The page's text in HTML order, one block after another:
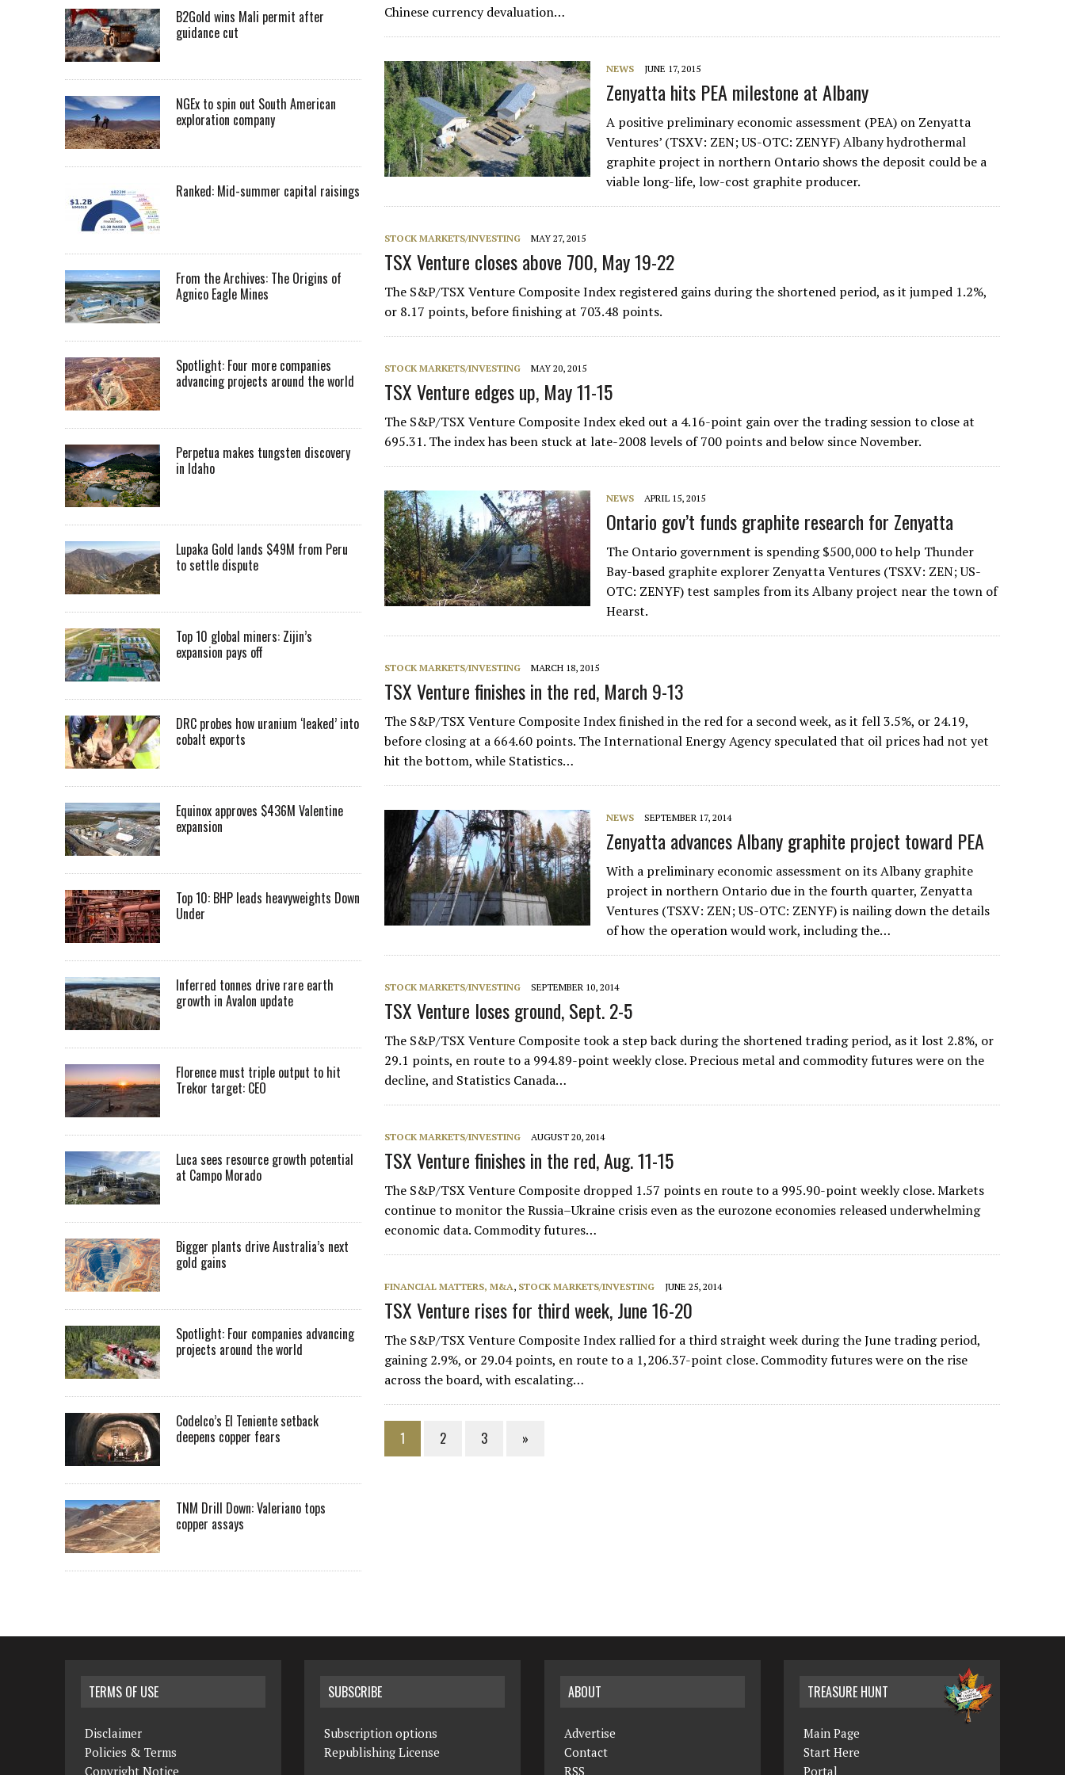
Chinese currency devaluation…
NEWS JUNE 17, 2015
Zenyatta hits PEA milestone at Albany
A positive preliminary economic assessment (PEA) on Zenyatta
Ventures’ (TSXV: ZEN; US-OTC: ZENYF) Albany hydrothermal
graphite project in northern Ontario shows the deposit could be a
viable long-life, low-cost graphite producer.
STOCK MARKETS/INVESTING MAY 27, 2015
TSX Venture closes above 700, May 19-22
The S&P/TSX Venture Composite Index registered gains during the shortened period, as it jumped 1.2%,
or 8.17 points, before finishing at 703.48 points.
STOCK MARKETS/INVESTING MAY 20, 2015
TSX Venture edges up, May 11-15
The S&P/TSX Venture Composite Index eked out a 4.16-point gain over the trading session to close at
695.31. The index has been stuck at late-2008 levels of 700 points and below since November.
NEWS APRIL 15, 2015
Ontario gov’t funds graphite research for Zenyatta
The Ontario government is spending $500,000 to help Thunder
Bay-based graphite explorer Zenyatta Ventures (TSXV: ZEN; US-
OTC: ZENYF) test samples from its Albany project near the town of
Hearst.
STOCK MARKETS/INVESTING MARCH 18, 2015
TSX Venture finishes in the red, March 9-13
The S&P/TSX Venture Composite Index finished in the red for a second week, as it fell 3.5%, or 24.19,
before closing at a 664.60 points. The International Energy Agency speculated that oil prices had not yet
hit the bottom, while Statistics…
NEWS SEPTEMBER 17, 2014
Zenyatta advances Albany graphite project toward PEA
With a preliminary economic assessment on its Albany graphite
project in northern Ontario due in the fourth quarter, Zenyatta
Ventures (TSXV: ZEN; US-OTC: ZENYF) is nailing down the details
of how the operation would work, including the…
STOCK MARKETS/INVESTING SEPTEMBER 10, 2014
TSX Venture loses ground, Sept. 2-5
The S&P/TSX Venture Composite took a step back during the shortened trading period, as it lost 2.8%, or
29.1 points, en route to a 994.89-point weekly close. Precious metal and commodity futures were on the
decline, and Statistics Canada…
STOCK MARKETS/INVESTING AUGUST 20, 2014
TSX Venture finishes in the red, Aug. 11-15
The S&P/TSX Venture Composite dropped 1.57 points en route to a 995.90-point weekly close. Markets
continue to monitor the Russia–Ukraine crisis even as the eurozone economies released underwhelming
economic data. Commodity futures…
FINANCIAL MATTERS, M&A, STOCK MARKETS/INVESTING JUNE 25, 2014
TSX Venture rises for third week, June 16-20
The S&P/TSX Venture Composite Index rallied for a third straight week during the June trading period,
gaining 2.9%, or 29.04 points, en route to a 1,206.37-point close. Commodity futures were on the rise
across the board, with escalating…
1 2 3 »
B2Gold wins Mali permit after
guidance cut
NGEx to spin out South American
exploration company
Ranked: Mid-summer capital raisings
From the Archives: The Origins of
Agnico Eagle Mines
Spotlight: Four more companies
advancing projects around the world
Perpetua makes tungsten discovery
in Idaho
Lupaka Gold lands $49M from Peru
to settle dispute
Top 10 global miners: Zijin’s
expansion pays off
DRC probes how uranium ‘leaked’ into
cobalt exports
Equinox approves $436M Valentine
expansion
Top 10: BHP leads heavyweights Down
Under
Inferred tonnes drive rare earth
growth in Avalon update
Florence must triple output to hit
Trekor target: CEO
Luca sees resource growth potential
at Campo Morado
Bigger plants drive Australia’s next
gold gains
Spotlight: Four companies advancing
projects around the world
Codelco’s El Teniente setback
deepens copper fears
TNM Drill Down: Valeriano tops
copper assays
TERMS OF USE
Disclaimer
Policies & Terms
Copyright Notice
SUBSCRIBE
Subscription options
Republishing License
ABOUT
Advertise
Contact
RSS
TREASURE HUNT
Main Page
Start Here
Portal